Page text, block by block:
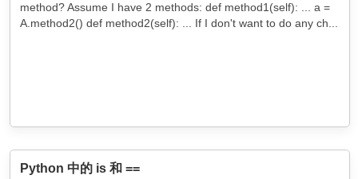
method? Assume I have 2 methods: def method1(self): ... a =
A.method2() def method2(self): ... If I don't want to do any ch...
Python 中的 is 和 ==